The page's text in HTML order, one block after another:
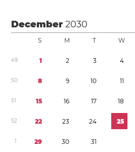
December2030
S M T W
49 1 2 3 4
50 8 9 10 11
51 15 16 17 18
52 22 23 24 25
1 29 30 31